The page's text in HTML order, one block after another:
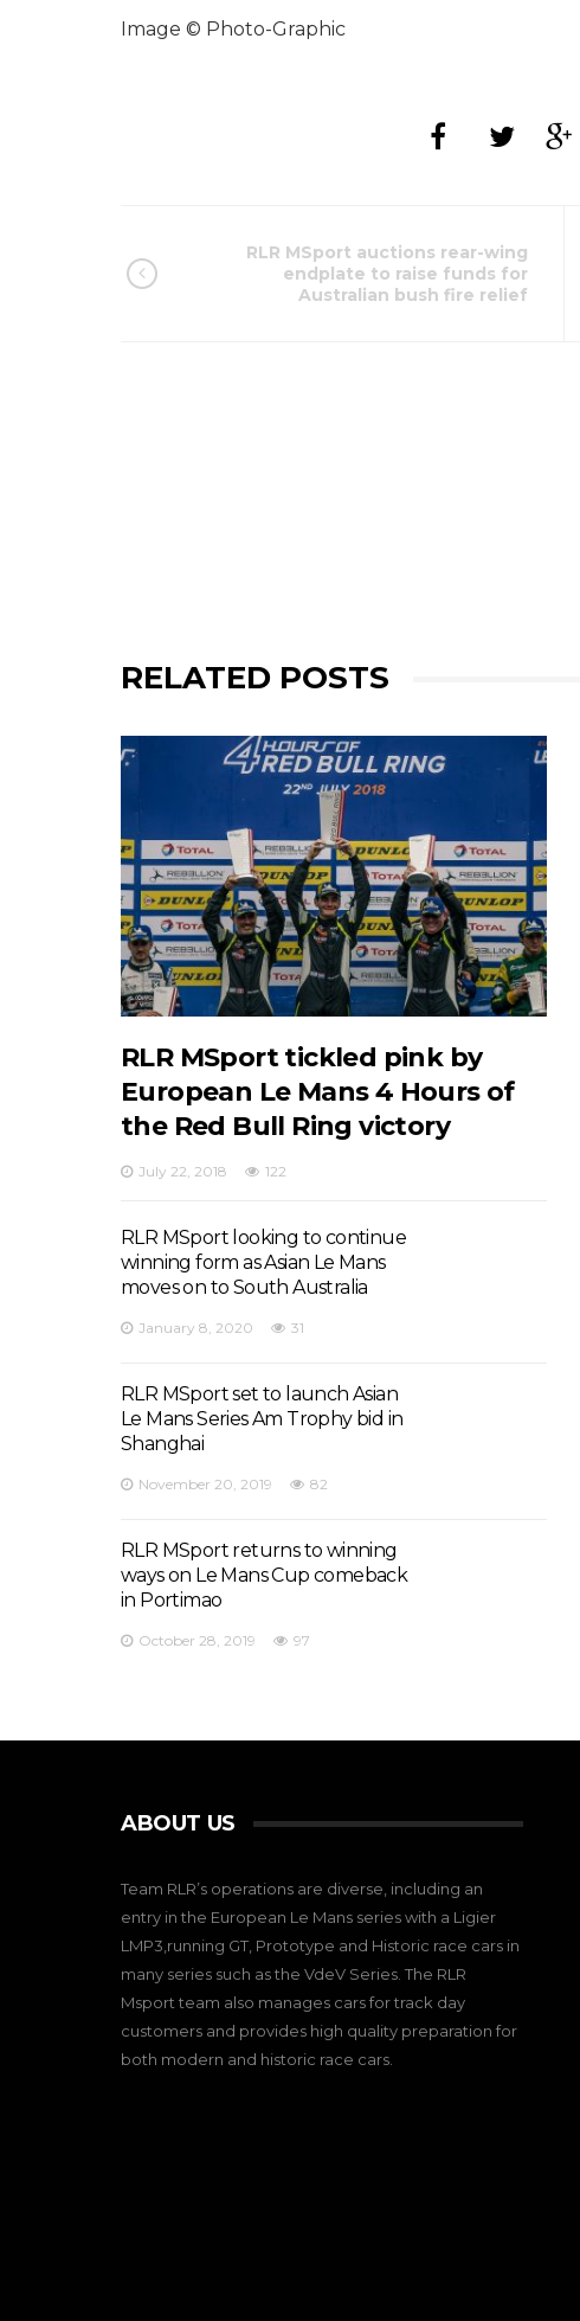
Image © Photo-Graphic
RLR MSport auctions rear-wing
endplate to raise funds for
Australian bush fire relief
RELATED POSTS
RLR MSport tickled pink by
European Le Mans 4 Hours of
the Red Bull Ring victory
July 22, 2018 122
RLR MSport looking to continue
winning form as Asian Le Mans
moves on to South Australia
January 8, 2020 31
RLR MSport set to launch Asian
Le Mans Series Am Trophy bid in
Shanghai
November 20, 2019 82
RLR MSport returns to winning
ways on Le Mans Cup comeback
in Portimao
October 28, 2019 97
ABOUT US
Team RLR’s operations are diverse, including an
entry in the European Le Mans series with a Ligier
LMP3,running GT, Prototype and Historic race cars in
many series such as the VdeV Series. The RLR
Msport team also manages cars for track day
customers and provides high quality preparation for
both modern and historic race cars.